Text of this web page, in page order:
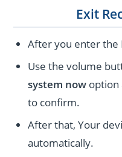
Exit
After you enter the
Use the volume
system now option
to confirm.
After that, Your
automatically.